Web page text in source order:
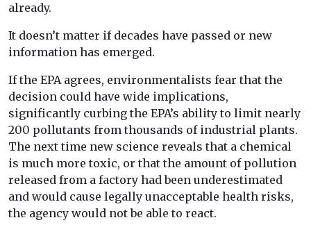
already.
It doesn’t matter if decades have passed or new
information has emerged.
If the EPA agrees, environmentalists fear that the
decision could have wide implications,
significantly curbing the EPA’s ability to limit nearly
200 pollutants from thousands of industrial plants.
The next time new science reveals that a chemical
is much more toxic, or that the amount of pollution
released from a factory had been underestimated
and would cause legally unacceptable health risks,
the agency would not be able to react.